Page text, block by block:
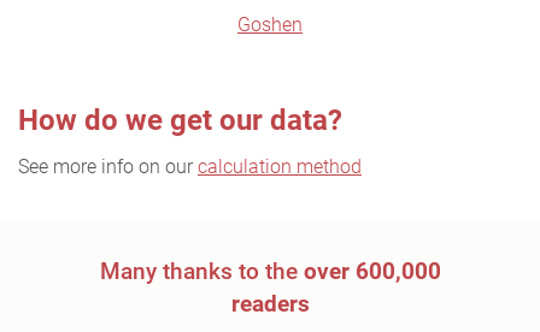
Goshen
How do we get our data?
See more info on our calculation method
Many thanks to the over 600,000
readers